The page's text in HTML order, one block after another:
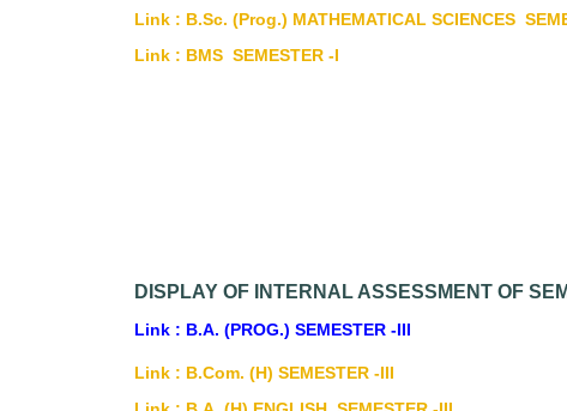
Link : B.Sc. (Prog.) MATHEMATICAL SCIENCES
Link : BMS SEMESTER -I
DISPLAY OF INTERNAL ASSESSMENT OF
Link : B.A. (PROG.) SEMESTER -III
Link : B.Com. (H) SEMESTER -III